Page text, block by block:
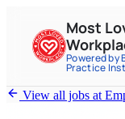
Most
Powered by
Practice
View all jobs at